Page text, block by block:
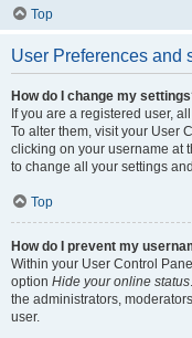
Top
User Preferences and
How do I change my
If you are a registered user,
To alter them, visit your User
clicking on your username at
to change all your settings
Top
How do I prevent my
Within your User Control
option Hide your online status
the administrators,
user.